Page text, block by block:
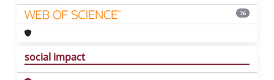
76
social impact